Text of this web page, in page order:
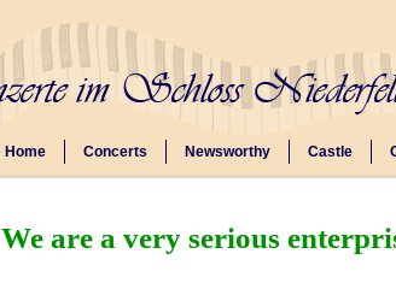
Home Concerts Newsworthy Castle
We are a very serious